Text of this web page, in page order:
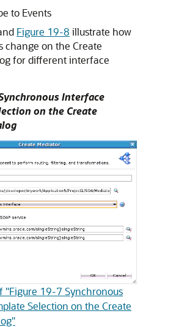
to Events
Figure 19-8 illustrate how
change on the Create
for different interface
Interface
on the Create
"Figure 19-7 Synchronous
Selection on the Create